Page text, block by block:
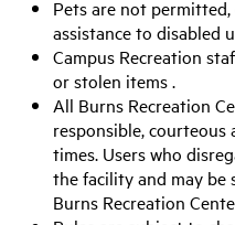
Pets are not
assistance to disabled
Campus Recreation
or stolen items .
All Burns Recreation
responsible, courteous
times. Users who
the facility and may be
Burns Recreation